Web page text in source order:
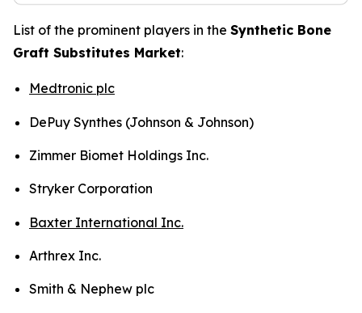
List of the prominent players in the Synthetic Bone
Graft Substitutes Market:
Medtronic plc
DePuy Synthes (Johnson & Johnson)
Zimmer Biomet Holdings Inc.
Stryker Corporation
Baxter International Inc.
Arthrex Inc.
Smith & Nephew plc